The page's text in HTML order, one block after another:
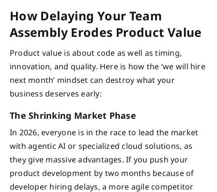
How Delaying Your Team
Assembly Erodes Product Value
Product value is about code as well as timing,
innovation, and quality. Here is how the ‘we will hire
next month’ mindset can destroy what your
business deserves early:
The Shrinking Market Phase
In 2026, everyone is in the race to lead the market
with agentic AI or specialized cloud solutions, as
they give massive advantages. If you push your
product development by two months because of
developer hiring delays, a more agile competitor